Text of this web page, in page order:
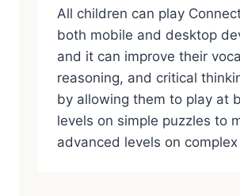
All children can play
both mobile and desktop
and it can improve their
reasoning, and critical
by allowing them to play at
levels on simple puzzles to
advanced levels on